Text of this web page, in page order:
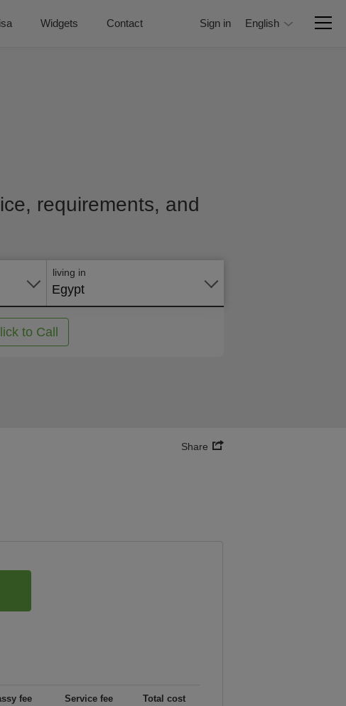
Widgets Contact Sign in English
requirements, and
living in
Egypt
to Call
Share
fee Service fee Total cost